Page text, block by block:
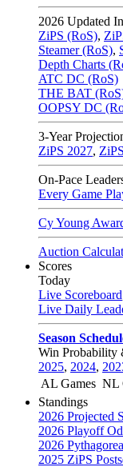
2026 Updated
ZiPS (RoS),
Steamer (RoS),
Depth Charts
ATC DC (RoS)
THE BAT
OOPSY DC
3-Year
ZiPS 2027, ZiPS
On-Pace
Every Game
Cy Young
Auction
Scores
Today
Live Scoreboard
Live Daily
Season
Win Probability
2025, 2024,
AL Games NL
Standings
2026 Projected
2026 Playoff
2026
2025 ZiPS